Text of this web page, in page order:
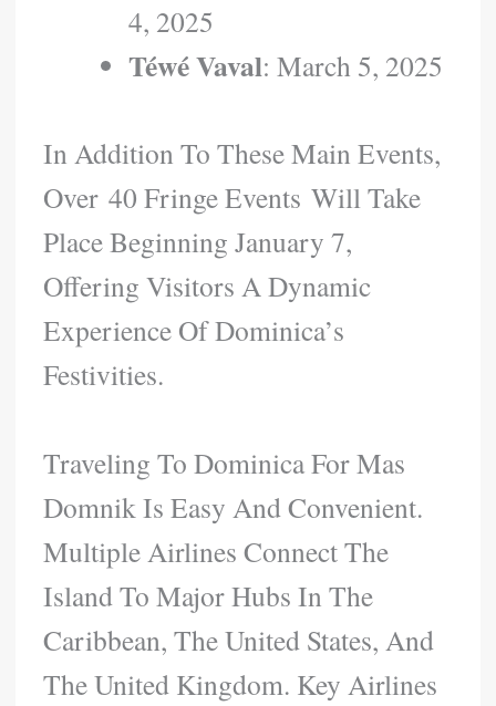
4, 2025
Téwé Vaval: March 5, 2025
In Addition To These Main Events,
Over 40 Fringe Events Will Take
Place Beginning January 7,
Offering Visitors A Dynamic
Experience Of Dominica’s
Festivities.
Traveling To Dominica For Mas
Domnik Is Easy And Convenient.
Multiple Airlines Connect The
Island To Major Hubs In The
Caribbean, The United States, And
The United Kingdom. Key Airlines